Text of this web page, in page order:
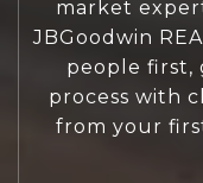
market
JBGoodwin
people
process with
from your